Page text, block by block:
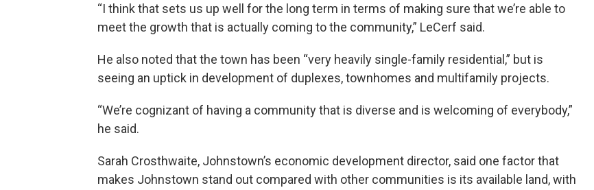
“I think that sets us up well for the long term in terms of making sure that we’re able to
meet the growth that is actually coming to the community,” LeCerf said.
He also noted that the town has been “very heavily single-family residential,” but is
seeing an uptick in development of duplexes, townhomes and multifamily projects.
“We’re cognizant of having a community that is diverse and is welcoming of everybody,”
he said.
Sarah Crosthwaite, Johnstown’s economic development director, said one factor that
makes Johnstown stand out compared with other communities is its available land, with